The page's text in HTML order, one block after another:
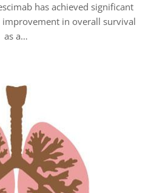
has achieved significant
in overall survival
as a…